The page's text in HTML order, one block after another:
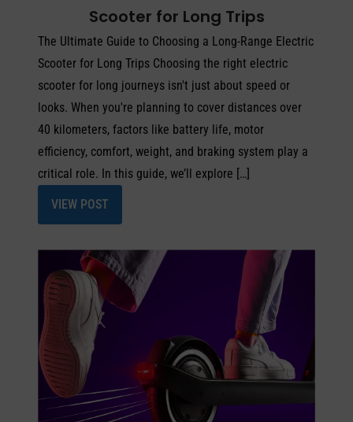
Scooter for Long Trips
The Ultimate Guide to Choosing a Long-Range Electric
Scooter for Long Trips Choosing the right electric
scooter for long journeys isn't just about speed or
looks. When you're planning to cover distances over
40 kilometers, factors like battery life, motor
efficiency, comfort, weight, and braking system play a
critical role. In this guide, we’ll explore […]
VIEW POST